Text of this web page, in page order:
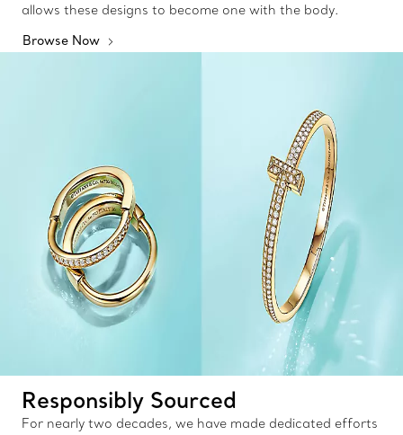
allows these designs to become one with the body.
Browse Now
Responsibly Sourced
For nearly two decades, we have made dedicated efforts